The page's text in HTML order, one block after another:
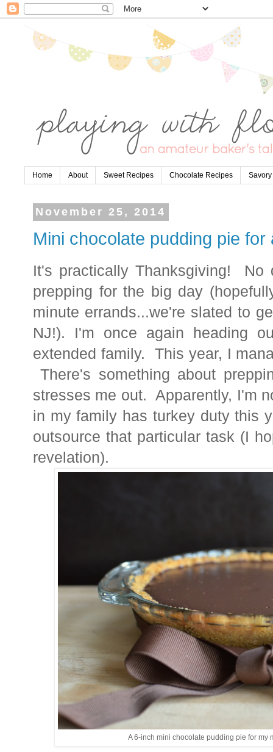
Home About Sweet Recipes Chocolate Recipes
November 25, 2014
Mini chocolate pudding pie
It's practically Thanksgiving! No
prepping for the big day
minute errands...we're slated to
NJ!). I'm once again heading
extended family. This year, I
There's something about
stresses me out. Apparently, I'm
in my family has turkey duty this
outsource that particular task (I
revelation).
A 6-inch mini chocolate pudding pie for my